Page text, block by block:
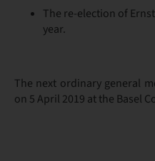
The re-election of
year.
The next ordinary general
on 5 April 2019 at the Basel